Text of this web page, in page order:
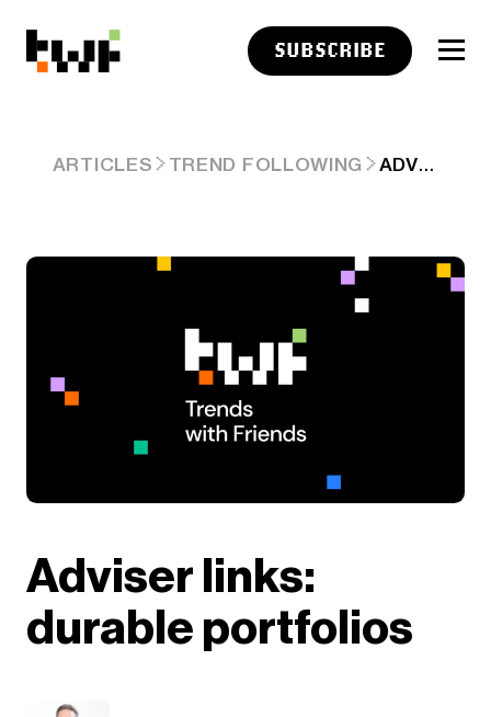
SUBSCRIBE
ARTICLES TREND FOLLOWING ADVISER LINKS: DURABLE PORTFOLIOS
Adviser links:
durable portfolios